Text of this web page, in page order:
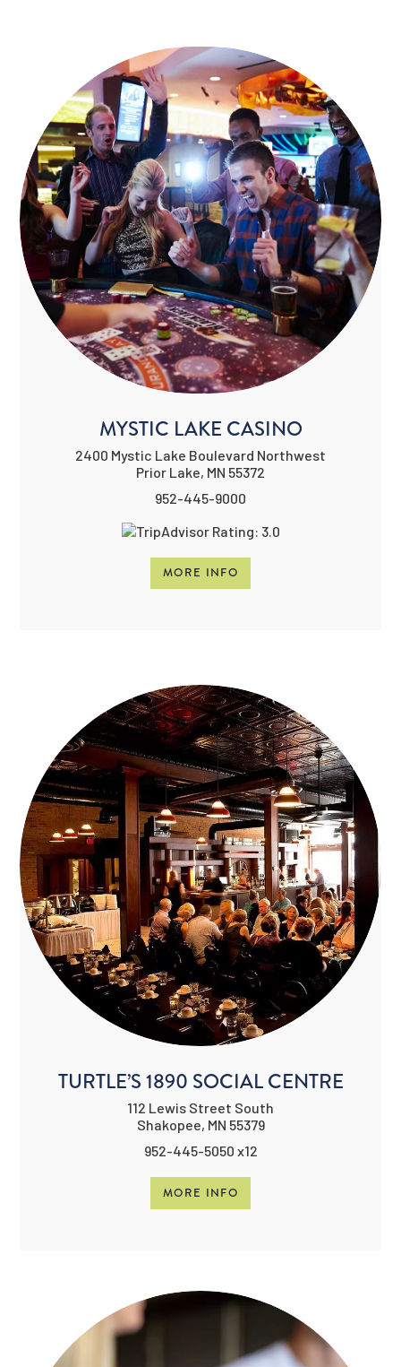
MYSTIC LAKE CASINO
2400 Mystic Lake Boulevard Northwest
Prior Lake, MN 55372
952-445-9000
MORE INFO
TURTLE’S 1890 SOCIAL CENTRE
112 Lewis Street South
Shakopee, MN 55379
952-445-5050 x12
MORE INFO